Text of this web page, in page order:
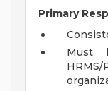
Primary
Must